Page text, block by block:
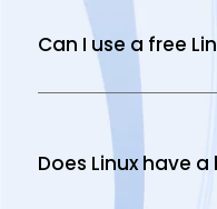
Can I use a free
Does Linux have a